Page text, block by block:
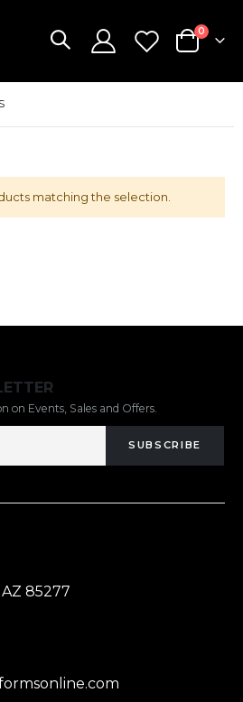
Cart
0items
matching the selection.
on Events, Sales and Offers.
SUBSCRIBE
AZ 85277